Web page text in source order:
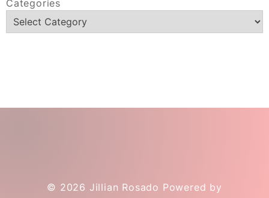
Categories
© 2026 Jillian Rosado Powered by